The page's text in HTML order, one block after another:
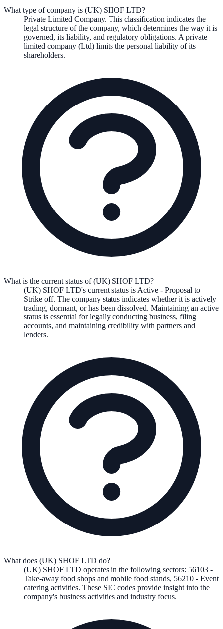
What type of company is (UK) SHOF LTD?
Private Limited Company. This classification indicates the
legal structure of the company, which determines the way it is
governed, its liability, and regulatory obligations. A private
limited company (Ltd) limits the personal liability of its
shareholders.
What is the current status of (UK) SHOF LTD?
(UK) SHOF LTD's current status is Active - Proposal to
Strike off. The company status indicates whether it is actively
trading, dormant, or has been dissolved. Maintaining an active
status is essential for legally conducting business, filing
accounts, and maintaining credibility with partners and
lenders.
What does (UK) SHOF LTD do?
(UK) SHOF LTD operates in the following sectors: 56103 -
Take-away food shops and mobile food stands, 56210 - Event
catering activities. These SIC codes provide insight into the
company's business activities and industry focus.